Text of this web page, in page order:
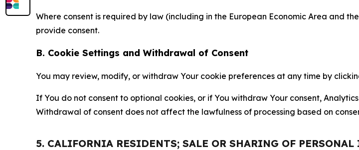
Where consent is required by law (including in the European Economic Area and
provide consent.
B. Cookie Settings and Withdrawal of Consent
You may review, modify, or withdraw Your cookie preferences at any time by
If You do not consent to optional cookies, or if You withdraw Your consent,
Withdrawal of consent does not affect the lawfulness of processing based on
5. CALIFORNIA RESIDENTS; SALE OR SHARING OF